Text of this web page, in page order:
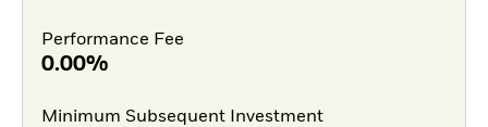
Performance Fee
0.00%
Minimum Subsequent Investment